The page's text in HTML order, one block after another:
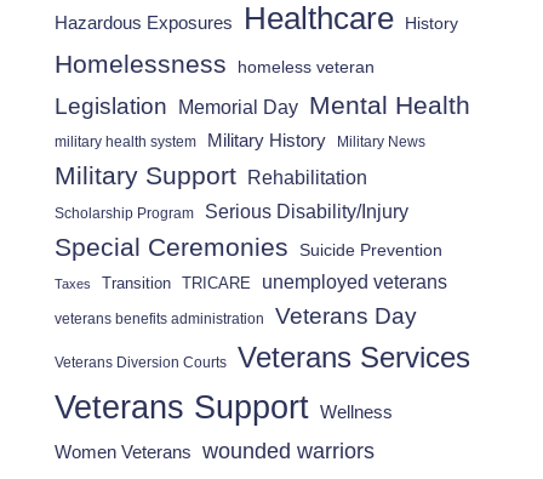
Hazardous Exposures Healthcare History
Homelessness homeless veteran
Legislation Memorial Day Mental Health
military health system Military History Military News
Military Support Rehabilitation
Scholarship Program Serious Disability/Injury
Special Ceremonies Suicide Prevention
Taxes Transition TRICARE unemployed veterans
veterans benefits administration Veterans Day
Veterans Diversion Courts Veterans Services
Veterans Support Wellness
Women Veterans wounded warriors